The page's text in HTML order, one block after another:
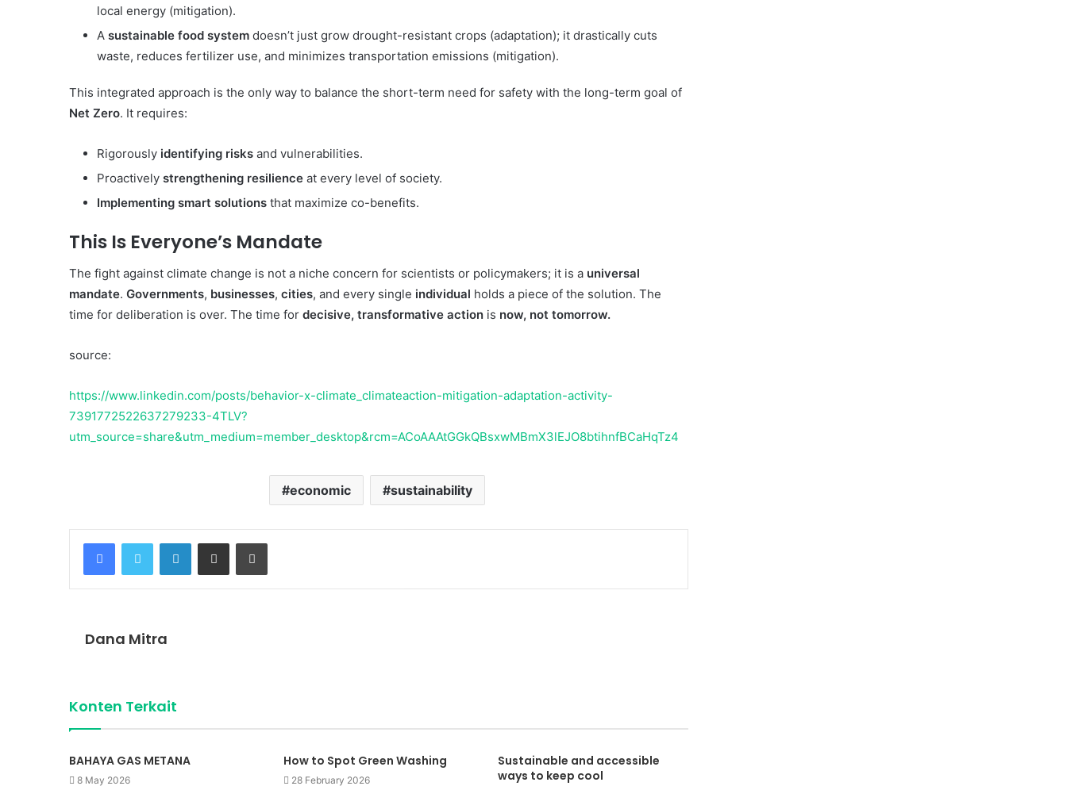
local energy (mitigation).
A sustainable food system doesn’t just grow drought-resistant crops (adaptation); it drastically cuts
waste, reduces fertilizer use, and minimizes transportation emissions (mitigation).
This integrated approach is the only way to balance the short-term need for safety with the long-term goal of
Net Zero. It requires:
Rigorously identifying risks and vulnerabilities.
Proactively strengthening resilience at every level of society.
Implementing smart solutions that maximize co-benefits.
This Is Everyone’s Mandate
The fight against climate change is not a niche concern for scientists or policymakers; it is a universal
mandate. Governments, businesses, cities, and every single individual holds a piece of the solution. The
time for deliberation is over. The time for decisive, transformative action is now, not tomorrow.
source:
https://www.linkedin.com/posts/behavior-x-climate_climateaction-mitigation-adaptation-activity-
7391772522637279233-4TLV?
utm_source=share&utm_medium=member_desktop&rcm=ACoAAAtGGkQBsxwMBmX3lEJO8btihnfBCaHqTz4
economic sustainability
FacebookTwitter LinkedInShare via Email Print
Dana Mitra
Konten Terkait
BAHAYA GAS METANA
8 May 2026
How to Spot Green Washing
28 February 2026
Sustainable and accessible
ways to keep cool